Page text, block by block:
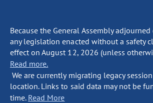
Because the General Assembly
any legislation enacted without a safety
effect on August 12, 2026 (unless
Read more.
We are currently migrating legacy
location. Links to said data may not be
time. Read More